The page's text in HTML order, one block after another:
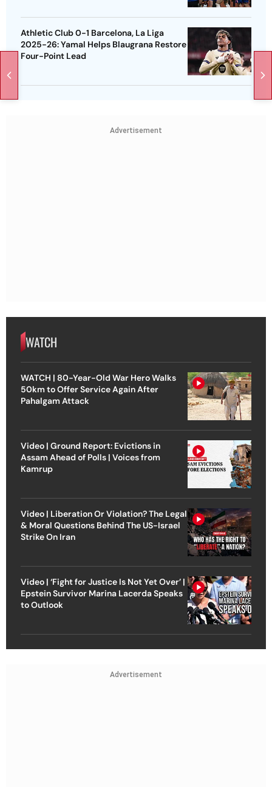
Athletic Club 0-1 Barcelona, La Liga
2025-26: Yamal Helps Blaugrana Restore
Four-Point Lead
Advertisement
WATCH
WATCH | 80-Year-Old War Hero Walks
50km to Offer Service Again After
Pahalgam Attack
Video | Ground Report: Evictions in
Assam Ahead of Polls | Voices from
Kamrup
Video | Liberation Or Violation? The Legal
& Moral Questions Behind The US-Israel
Strike On Iran
Video | ‘Fight for Justice Is Not Yet Over’ |
Epstein Survivor Marina Lacerda Speaks
to Outlook
Advertisement